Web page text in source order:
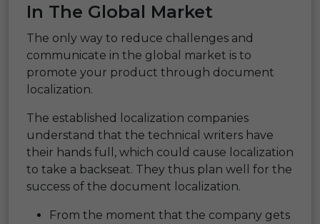
In The Global Market
The only way to reduce challenges and
communicate in the global market is to
promote your product through document
localization.
The established localization companies
understand that the technical writers have
their hands full, which could cause localization
to take a backseat. They thus plan well for the
success of the document localization.
From the moment that the company gets